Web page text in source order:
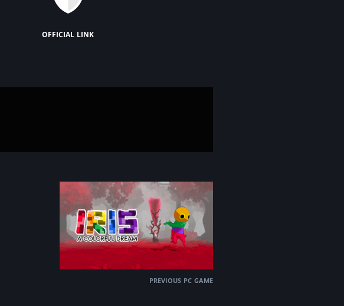
official link
previous pc game